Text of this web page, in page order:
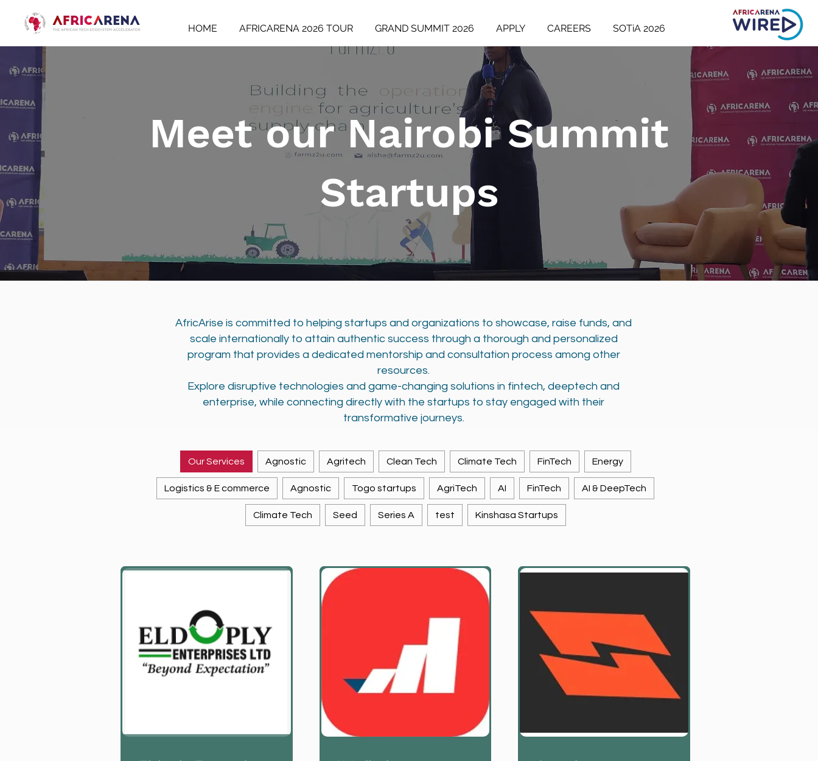
HOME AFRICARENA 2026 TOUR GRAND SUMMIT 2026 APPLY CAREERS SOTiA 2026
Meet our Nairobi Summit
Startups
AfricArise is committed to helping startups and organizations to showcase, raise funds, and
scale internationally to attain authentic success through a thorough and personalized
program that provides a dedicated mentorship and consultation process among other
resources.
Explore disruptive technologies and game-changing solutions in fintech, deeptech and
enterprise, while connecting directly with the startups to stay engaged with their
transformative journeys.
Our Services Agnostic Agritech Clean Tech Climate Tech FinTech Energy
Logistics & E commerce Agnostic Togo startups AgriTech AI FinTech AI & DeepTech
Climate Tech Seed Series A test Kinshasa Startups